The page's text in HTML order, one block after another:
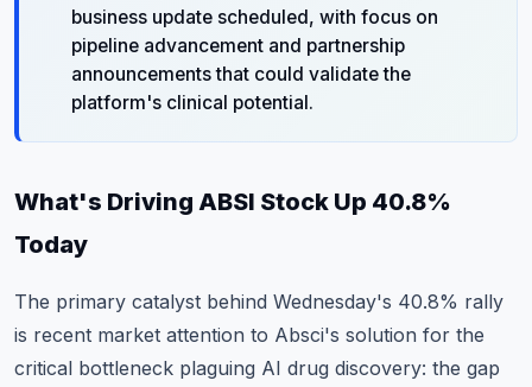
business update scheduled, with focus on
pipeline advancement and partnership
announcements that could validate the
platform's clinical potential.
What's Driving ABSI Stock Up 40.8%
Today
The primary catalyst behind Wednesday's 40.8% rally
is recent market attention to Absci's solution for the
critical bottleneck plaguing AI drug discovery: the gap